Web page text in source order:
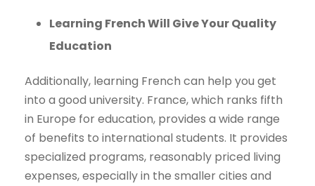
Learning French Will Give Your Quality
Education
Additionally, learning French can help you get
into a good university. France, which ranks fifth
in Europe for education, provides a wide range
of benefits to international students. It provides
specialized programs, reasonably priced living
expenses, especially in the smaller cities and